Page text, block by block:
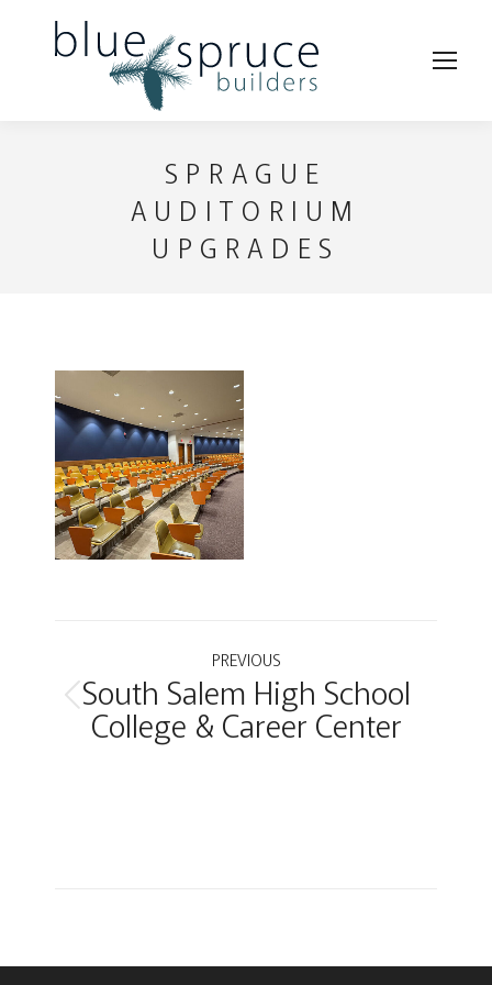
SPRAGUE
AUDITORIUM
UPGRADES
navigation
PREVIOUS
Previous
project:
South Salem High School
College & Career Center